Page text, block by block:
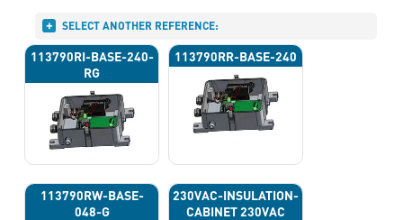
SELECT ANOTHER REFERENCE:
113790RI-BASE-240-
RG
113790RR-BASE-240
113790RW-BASE-
048-G
230VAC-INSULATION-
CABINET 230VAC